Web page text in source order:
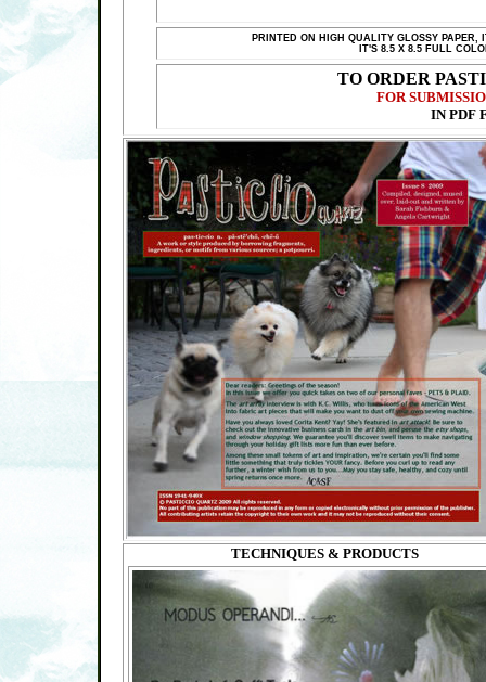
PRINTED ON HIGH QUALITY GLOSSY
IT'S 8.5 X 8.5 FULL
TO ORDER
FOR
IN PDF
TECHNIQUES & PRODUCTS